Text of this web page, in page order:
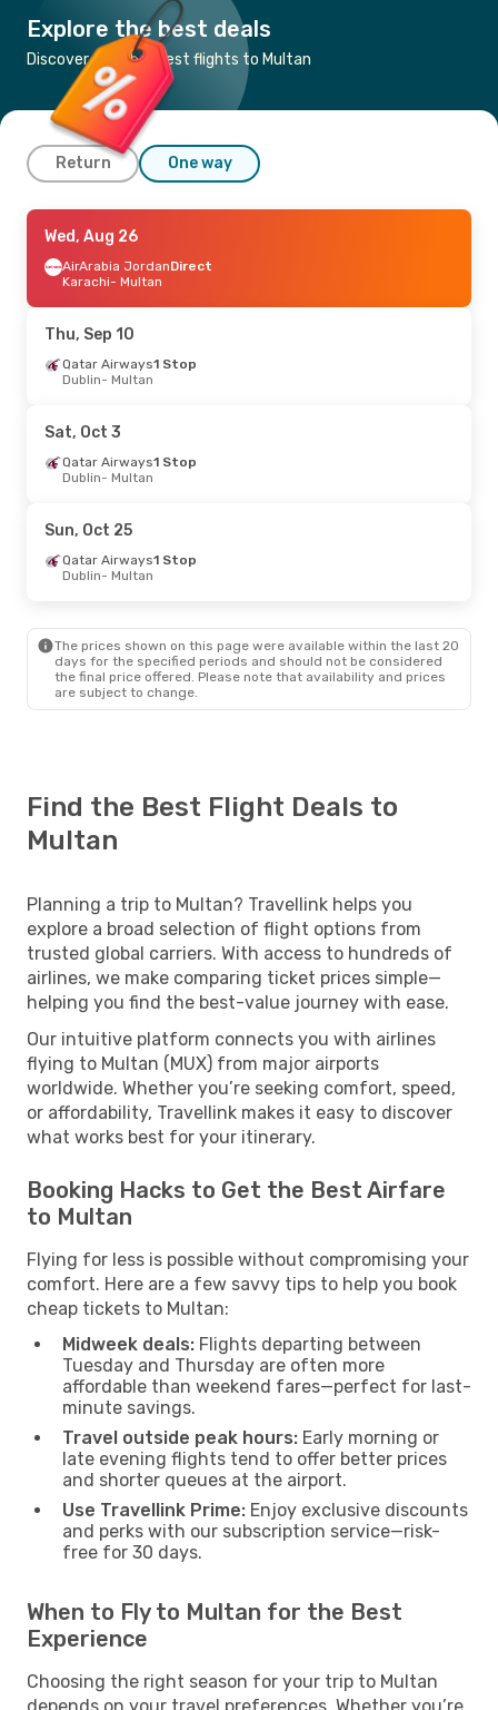
Explore the best deals
Discover the cheapest flights to Multan
Return One way
Thu, Sep 10- Tue, Sep 15
Qatar Airways1 Stop
Dublin- Multan
Multan- Dublin
Sun, Aug 30- Mon, Aug 31
Etihad Airways
Multan- Dublin
Wed, Aug 26
AirArabia JordanDirect
Karachi- Multan
Thu, Sep 10
Qatar Airways1 Stop
Dublin- Multan
Sat, Oct 3
Qatar Airways1 Stop
Dublin- Multan
Sun, Oct 25
Qatar Airways1 Stop
Dublin- Multan
The prices shown on this page were available within the last 20
days for the specified periods and should not be considered
the final price offered. Please note that availability and prices
are subject to change.
Find the Best Flight Deals to
Multan
Planning a trip to Multan? Travellink helps you
explore a broad selection of flight options from
trusted global carriers. With access to hundreds of
airlines, we make comparing ticket prices simple—
helping you find the best-value journey with ease.
Our intuitive platform connects you with airlines
flying to Multan (MUX) from major airports
worldwide. Whether you’re seeking comfort, speed,
or affordability, Travellink makes it easy to discover
what works best for your itinerary.
Booking Hacks to Get the Best Airfare
to Multan
Flying for less is possible without compromising your
comfort. Here are a few savvy tips to help you book
cheap tickets to Multan:
Midweek deals: Flights departing between
Tuesday and Thursday are often more
affordable than weekend fares—perfect for last-
minute savings.
Travel outside peak hours: Early morning or
late evening flights tend to offer better prices
and shorter queues at the airport.
Use Travellink Prime: Enjoy exclusive discounts
and perks with our subscription service—risk-
free for 30 days.
When to Fly to Multan for the Best
Experience
Choosing the right season for your trip to Multan